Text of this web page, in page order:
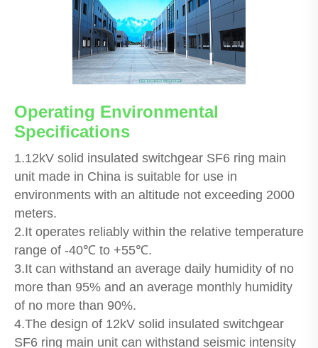
Operating Environmental
Specifications
1.12kV solid insulated switchgear SF6 ring main
unit made in China is suitable for use in
environments with an altitude not exceeding 2000
meters.
2.It operates reliably within the relative temperature
range of -40℃ to +55℃.
3.It can withstand an average daily humidity of no
more than 95% and an average monthly humidity
of no more than 90%.
4.The design of 12kV solid insulated switchgear
SF6 ring main unit can withstand seismic intensity